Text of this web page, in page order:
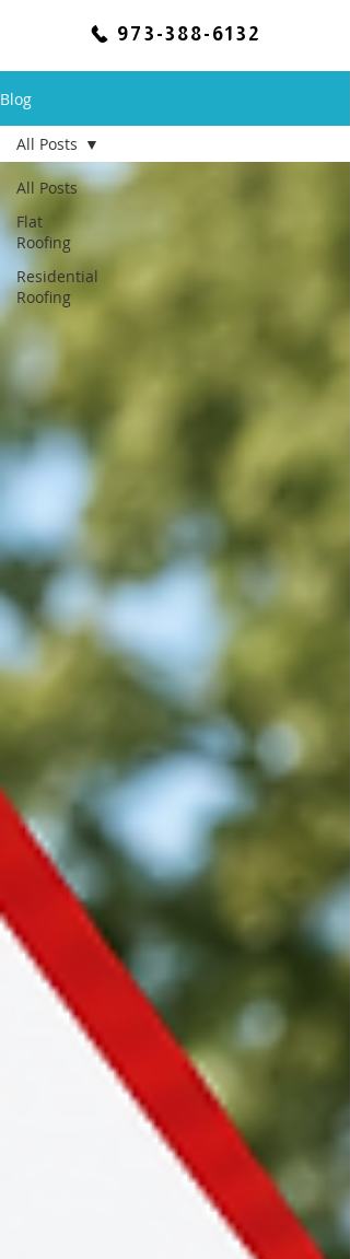
973-388-6132
Blog
All Posts
Flat
Roofing
Residential
Roofing
All Posts